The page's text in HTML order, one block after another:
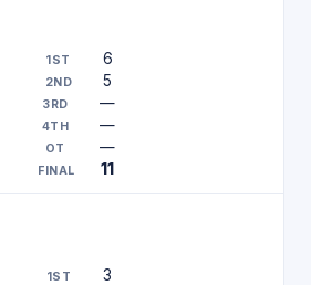
6
5
—
—
—
11
3